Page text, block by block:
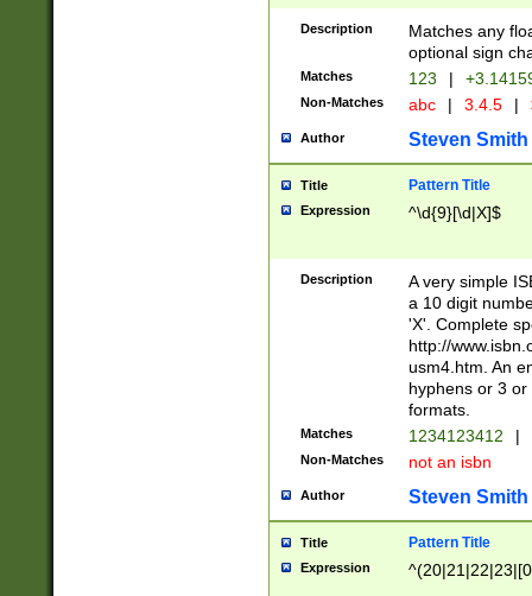
Description
Matches any
optional sign
Matches 123 |
Non-Matches abc | 3.4.5 |
Author Steven Smith
Title Pattern Title
Expression ^\d{9}[\d|X]$
Description
A very simple
a 10 digit
'X'. Complete
http://
usm4.htm. An
hyphens or 3
formats.
Matches 1234123412 |
Non-Matches not an isbn
Author Steven Smith
Title Pattern Title
Expression